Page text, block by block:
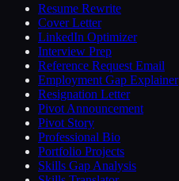
Resume Rewrite
Cover Letter
LinkedIn Optimizer
Interview Prep
Reference Request Email
Employment Gap Explainer
Resignation Letter
Pivot Announcement
Pivot Story
Professional Bio
Portfolio Projects
Skills Gap Analysis